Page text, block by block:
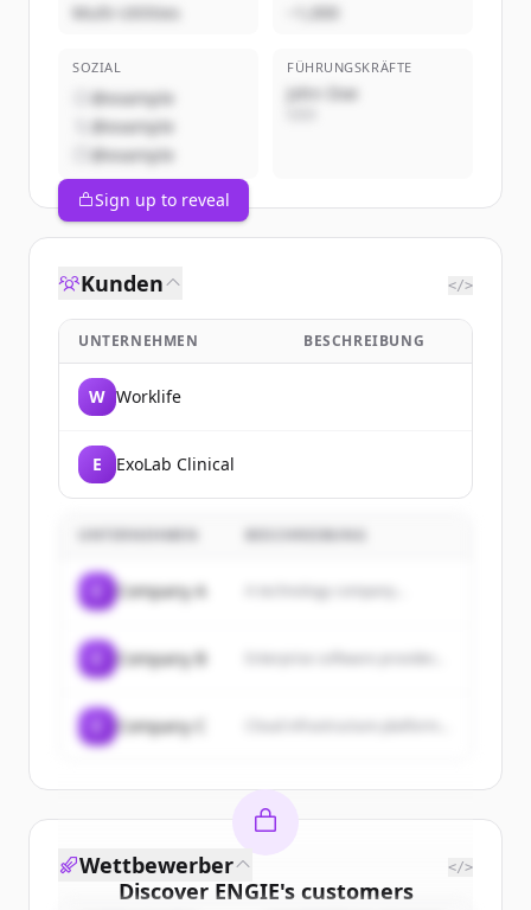
Multi-Utilities ~1,000
SOZIAL
@example
@example
@example
FÜHRUNGSKRÄFTE
John Doe
Sign up to reveal
Kunden </>
UNTERNEHMEN BESCHREIBUNG
W Worklife
E ExoLab Clinical
UNTERNEHMEN BESCHREIBUNG
Company A A technology company...
Company B
Company C
Discover ENGIE's customers
Wettbewerber </>